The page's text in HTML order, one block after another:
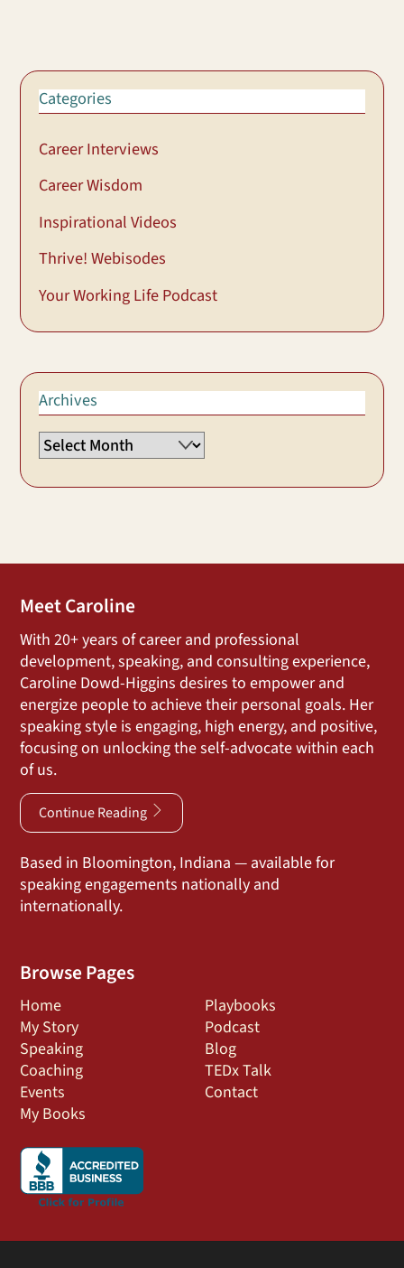
Categories
Career Interviews
Career Wisdom
Inspirational Videos
Thrive! Webisodes
Your Working Life Podcast
Archives
Archives
Meet Caroline
With 20+ years of career and professional
development, speaking, and consulting experience,
Caroline Dowd-Higgins desires to empower and
energize people to achieve their personal goals. Her
speaking style is engaging, high energy, and positive,
focusing on unlocking the self-advocate within each
of us.
Continue Reading
Based in Bloomington, Indiana — available for
speaking engagements nationally and
internationally.
Browse Pages
Home
My Story
Speaking
Coaching
Events
My Books
Playbooks
Podcast
Blog
TEDx Talk
Contact